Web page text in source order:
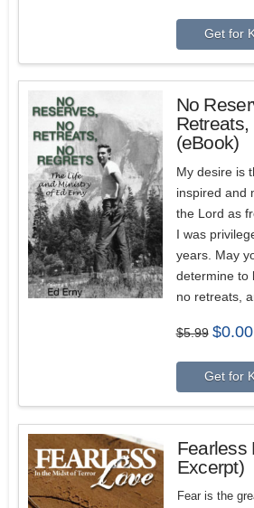
Get for
No
(eBook)
My desire is
inspired and
the Lord as
I was
years. May
determine to
no retreats,
$5.99 Original
price
$0.00
Get for
Fearless
Excerpt)
Fear is the